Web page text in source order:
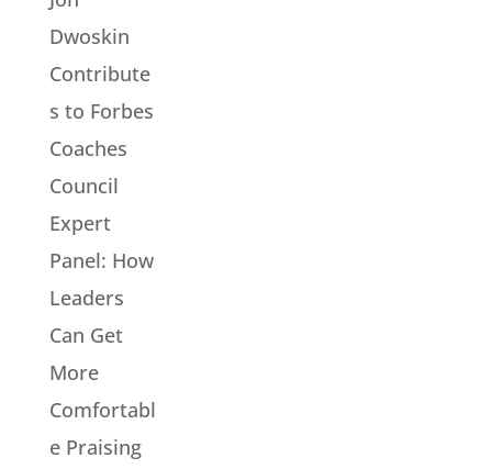
Dwoskin
Contribute
s to Forbes
Coaches
Council
Expert
Panel: How
Leaders
Can Get
More
Comfortabl
e Praising